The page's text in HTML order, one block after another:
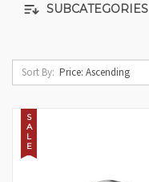
SUBCATEGORIES
Sort By:
S
A
L
E